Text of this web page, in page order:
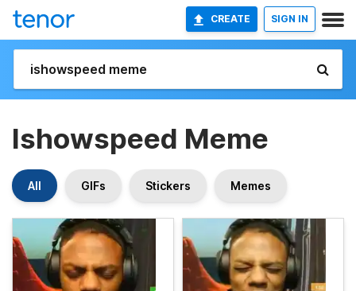
CREATE SIGN IN
Ishowspeed Meme
All GIFs Stickers Memes